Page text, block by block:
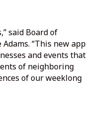
said Board of
“This new app
and events that
of neighboring
of our weeklong